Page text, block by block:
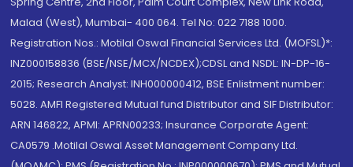
Malad (West), Mumbai- 400 064. Tel No: 022 7188 1000.
Registration Nos.: Motilal Oswal Financial Services Ltd. (MOFSL)*:
INZ000158836 (BSE/NSE/MCX/NCDEX);CDSL and NSDL: IN-DP-16-
2015; Research Analyst: INH000000412, BSE Enlistment number:
5028. AMFI Registered Mutual fund Distributor and SIF Distributor:
ARN 146822, APMI: APRN00233; Insurance Corporate Agent:
CA0579 .Motilal Oswal Asset Management Company Ltd.